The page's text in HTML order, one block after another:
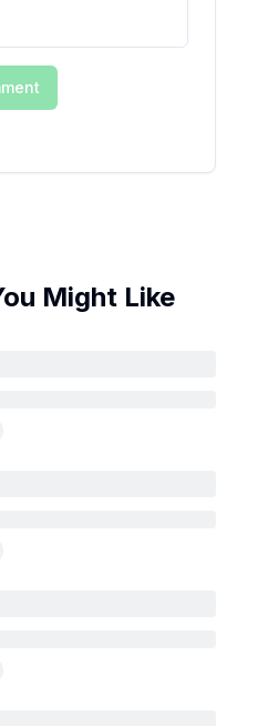
Might Like